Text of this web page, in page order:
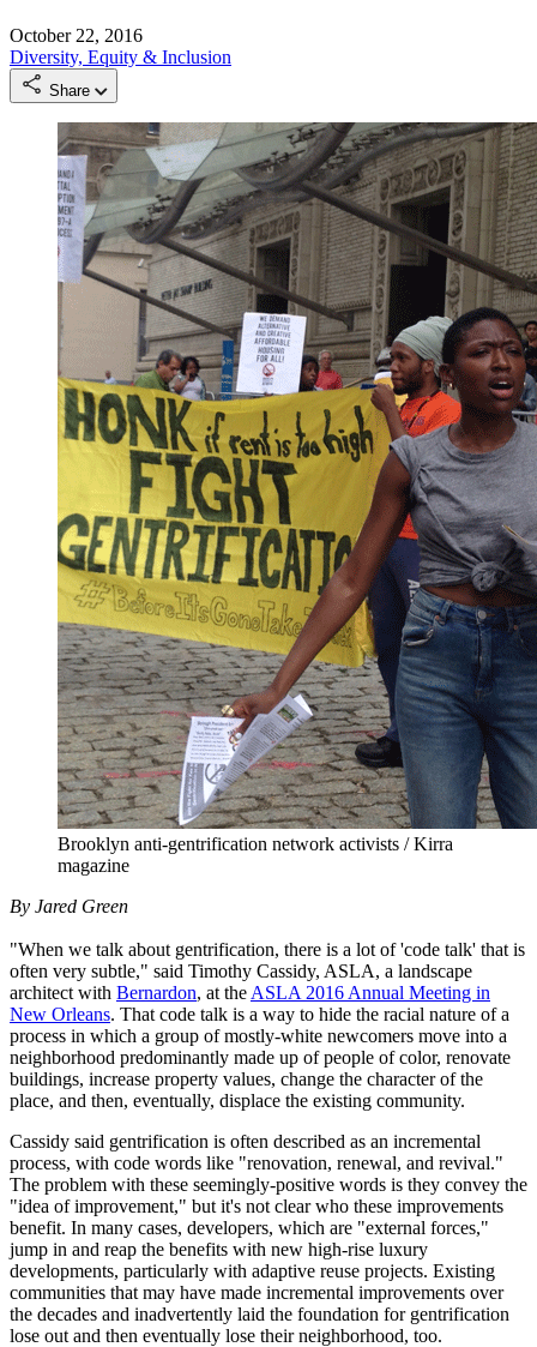
October 22, 2016
Diversity, Equity & Inclusion
Share
Brooklyn anti-gentrification network activists / Kirra
magazine
By Jared Green
"When we talk about gentrification, there is a lot of 'code talk' that is
often very subtle," said Timothy Cassidy, ASLA, a landscape
architect with Bernardon, at the ASLA 2016 Annual Meeting in
New Orleans. That code talk is a way to hide the racial nature of a
process in which a group of mostly-white newcomers move into a
neighborhood predominantly made up of people of color, renovate
buildings, increase property values, change the character of the
place, and then, eventually, displace the existing community.
Cassidy said gentrification is often described as an incremental
process, with code words like "renovation, renewal, and revival."
The problem with these seemingly-positive words is they convey the
"idea of improvement," but it's not clear who these improvements
benefit. In many cases, developers, which are "external forces,"
jump in and reap the benefits with new high-rise luxury
developments, particularly with adaptive reuse projects. Existing
communities that may have made incremental improvements over
the decades and inadvertently laid the foundation for gentrification
lose out and then eventually lose their neighborhood, too.